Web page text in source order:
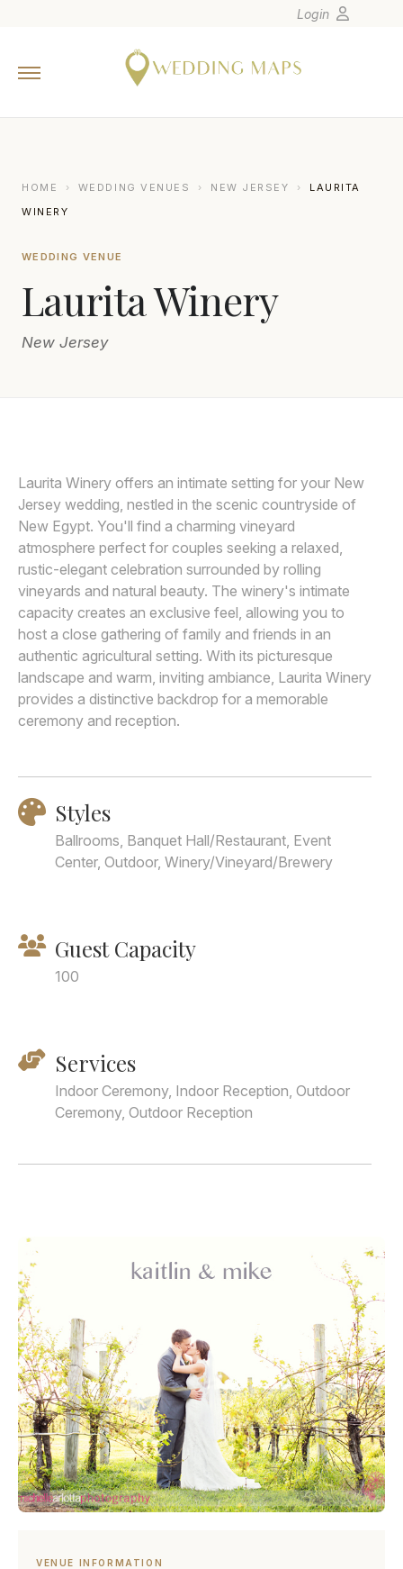
Europe
Canada
Latin America
Oceania
Asia
Join
Login
HOME › WEDDING VENUES › NEW JERSEY ›
LAURITA
WINERY
WEDDING VENUE
Laurita Winery
New Jersey
Laurita Winery offers an intimate setting for your New
Jersey wedding, nestled in the scenic countryside of
New Egypt. You'll find a charming vineyard
atmosphere perfect for couples seeking a relaxed,
rustic-elegant celebration surrounded by rolling
vineyards and natural beauty. The winery's intimate
capacity creates an exclusive feel, allowing you to
host a close gathering of family and friends in an
authentic agricultural setting. With its picturesque
landscape and warm, inviting ambiance, Laurita Winery
provides a distinctive backdrop for a memorable
ceremony and reception.
Styles
Ballrooms, Banquet Hall/Restaurant, Event
Center, Outdoor, Winery/Vineyard/Brewery
Guest Capacity
100
Services
Indoor Ceremony, Indoor Reception, Outdoor
Ceremony, Outdoor Reception
VENUE INFORMATION